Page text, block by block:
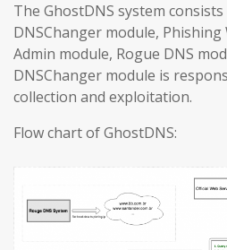
The GhostDNS system
DNSChanger module, Phishing
Admin module, Rogue DNS
DNSChanger module is
collection and exploitation.
Flow chart of GhostDNS: